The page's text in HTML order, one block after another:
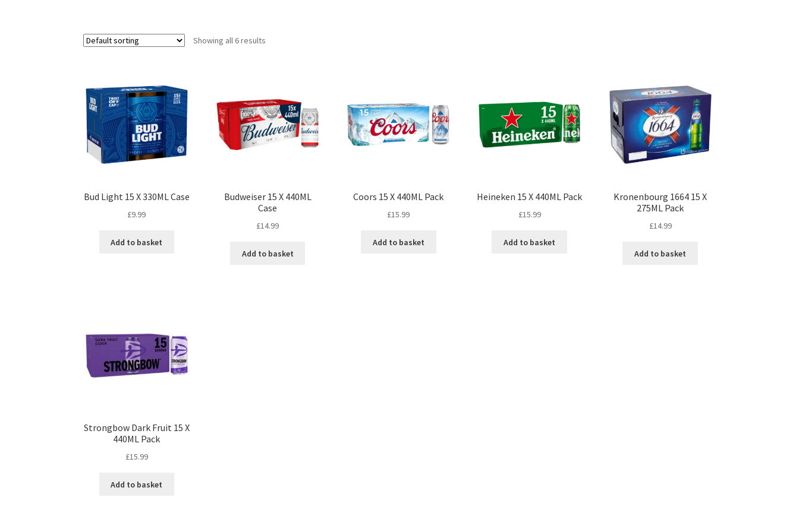
Showing all 6 results
Bud Light 15 X 330ML Case
£9.99
Add to basket
Budweiser 15 X 440ML
Case
£14.99
Add to basket
Coors 15 X 440ML Pack
£15.99
Add to basket
Heineken 15 X 440ML Pack
£15.99
Add to basket
Kronenbourg 1664 15 X
275ML Pack
£14.99
Add to basket
Strongbow Dark Fruit 15 X
440ML Pack
£15.99
Add to basket